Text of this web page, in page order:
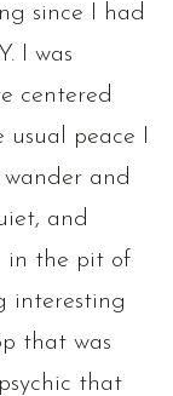
since I had
I was
centered
peace I
and
and
in the pit of
interesting
that was
that